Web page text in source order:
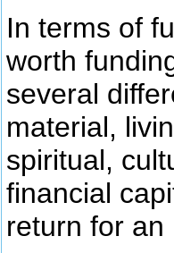
In terms of
worth
several
material,
spiritual,
financial
return for an